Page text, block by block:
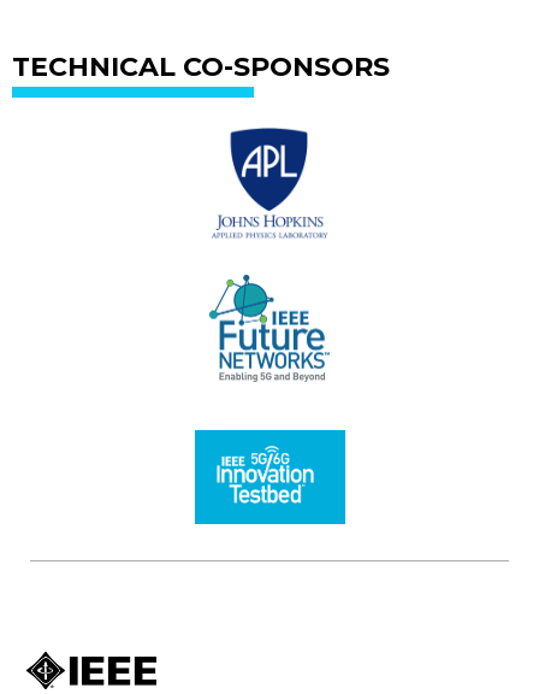
TECHNICAL CO-SPONSORS